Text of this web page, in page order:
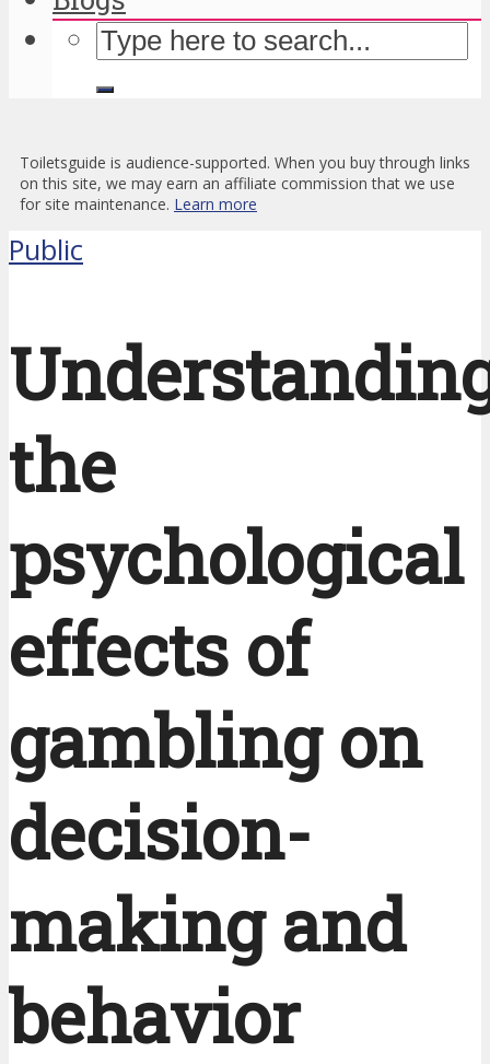
Toiletsguide is audience-supported. When you buy through links
on this site, we may earn an affiliate commission that we use
for site maintenance. Learn more
Public
the
psychological
effects of
gambling on
decision-
making and
behavior